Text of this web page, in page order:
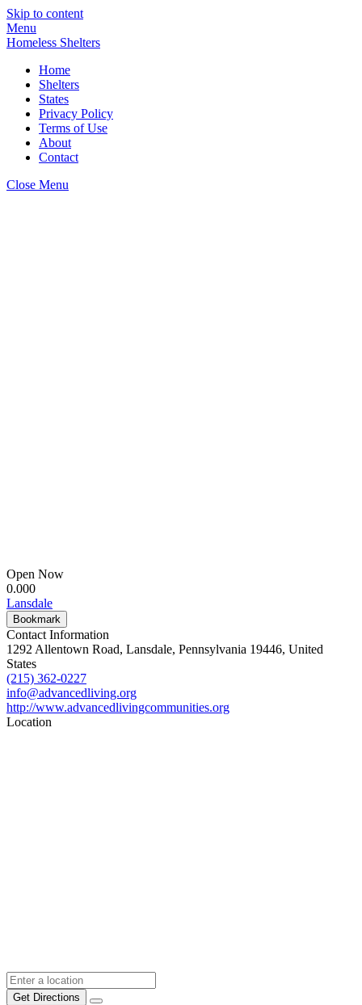
Skip to content
Menu
Homeless Shelters
Home
Shelters
States
Privacy Policy
Terms of Use
About
Contact
Close Menu
Open Now
0.000
Lansdale
Bookmark
Contact Information
1292 Allentown Road, Lansdale, Pennsylvania 19446, United
States
(215) 362-0227
info@advancedliving.org
http://www.advancedlivingcommunities.org
Location
Get Directions